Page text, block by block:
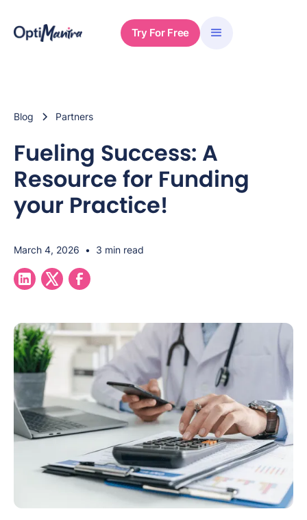
Try For Free
Blog Partners
Fueling Success: A
Resource for Funding
your Practice!
March 4, 2026 • 3 min read